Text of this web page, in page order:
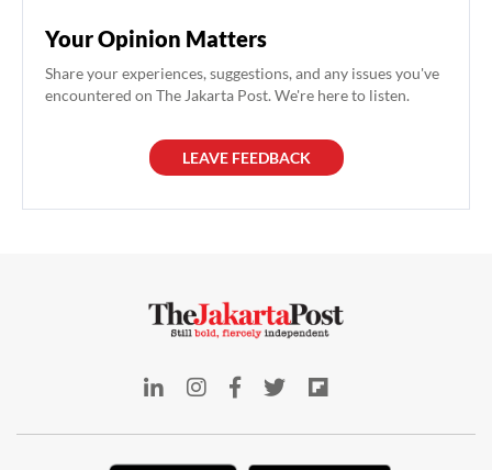
Your Opinion Matters
Share your experiences, suggestions, and any issues you've
encountered on The Jakarta Post. We're here to listen.
LEAVE FEEDBACK